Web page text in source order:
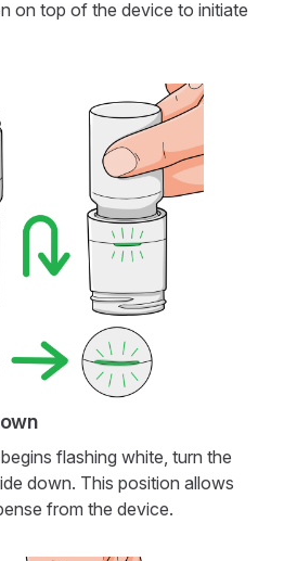
on top of the device to initiate
flashing white, turn the
down. This position allows
from the device.